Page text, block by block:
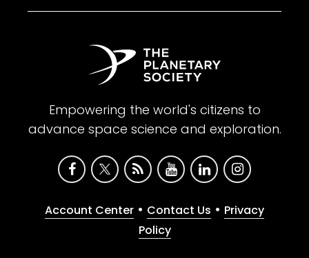
Empowering the world's citizens to
advance space science and exploration.
Account Center • Contact Us • Privacy
Policy